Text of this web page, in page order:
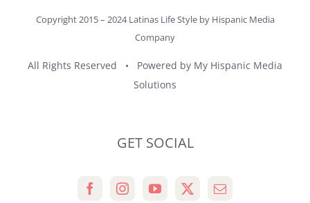
Copyright 2015 – 2024 Latinas Life Style by Hispanic Media
Company
All Rights Reserved • Powered by My Hispanic Media
Solutions
GET SOCIAL